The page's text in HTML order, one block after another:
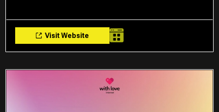
Visit Website